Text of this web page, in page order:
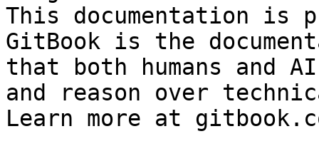
This documentation is
GitBook is the
that both humans and
and reason over
Learn more at